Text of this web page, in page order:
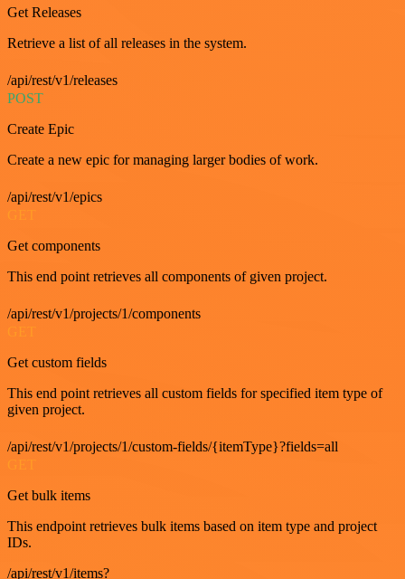
Get Releases
Retrieve a list of all releases in the system.
/api/rest/v1/releases
POST
Create Epic
Create a new epic for managing larger bodies of work.
/api/rest/v1/epics
Get components
This end point retrieves all components of given project.
/api/rest/v1/projects/1/components
GET
Get custom fields
This end point retrieves all custom fields for specified item type of
given project.
/api/rest/v1/projects/1/custom-fields/{itemType}?fields=all
Get bulk items
This endpoint retrieves bulk items based on item type and project
IDs.
/api/rest/v1/items?